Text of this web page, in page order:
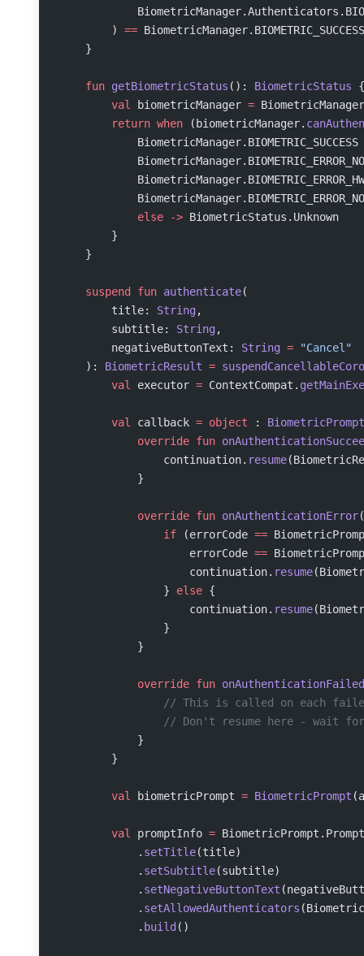
        )
== BiometricManager.BIOMETRIC_SUCCESS
    }
    fun
getBiometricStatus (): BiometricStatus {
        val
biometricManager =
        return
when (biometricManager.
            BiometricManager.BIOMETRIC_SUCCESS
            else
-> BiometricStatus.Unknown
        }
    }
    suspend
fun authenticate(
        title:
String,
        subtitle:
String,
        negativeButtonText:
String = "Cancel"
    ):
BiometricResult =
        val
executor = ContextCompat.
        val
callback = object : BiometricPrompt
            override
fun
                continuation.
resume
            }
            override
fun onAuthenticationError
                if
(errorCode ==
                    errorCode
==
                    continuation.
resume
                }
else {
                    continuation.
resume
                }
            }
            override
fun onAuthenticationFailed
// This is called on each
// Don't resume here - wait
            }
        }
        val
biometricPrompt = BiometricPrompt
        val
promptInfo =
            .
setTitle(title)
            .
setSubtitle(subtitle)
            .
setNegativeButtonText
            .
setAllowedAuthenticators
            .
build()